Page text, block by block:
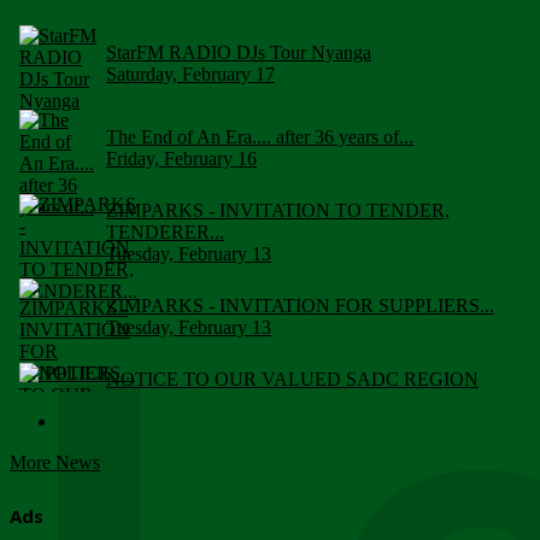
StarFM RADIO DJs Tour Nyanga
Saturday, February 17
The End of An Era.... after 36 years of...
Friday, February 16
ZIMPARKS - INVITATION TO TENDER,
TENDERER...
Tuesday, February 13
ZIMPARKS - INVITATION FOR SUPPLIERS...
Tuesday, February 13
NOTICE TO OUR VALUED SADC REGION
More News
Ads